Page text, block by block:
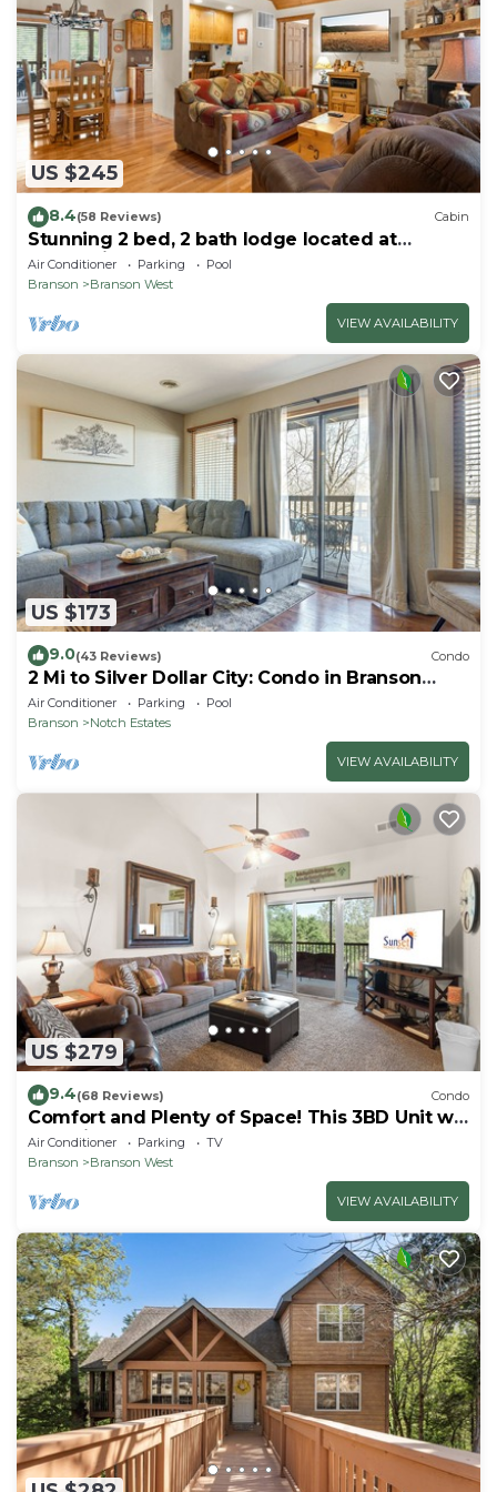
US $245
8.4(58 Reviews) Cabin
Stunning 2 bed, 2 bath lodge located at
Stonebridge Resort! Close to Branson!
Air Conditioner Parking
Pool
Branson
Branson West
VIEW AVAILABILITY
US $173
9.0(43 Reviews) Condo
2 Mi to Silver Dollar City: Condo in Branson
West
Air Conditioner Parking
Pool
Branson
Notch Estates
VIEW AVAILABILITY
US $279
9.4(68 Reviews) Condo
Comfort and Plenty of Space! This 3BD Unit will
Feel Like Home Away from Home
Air Conditioner Parking
TV
Branson
Branson West
VIEW AVAILABILITY